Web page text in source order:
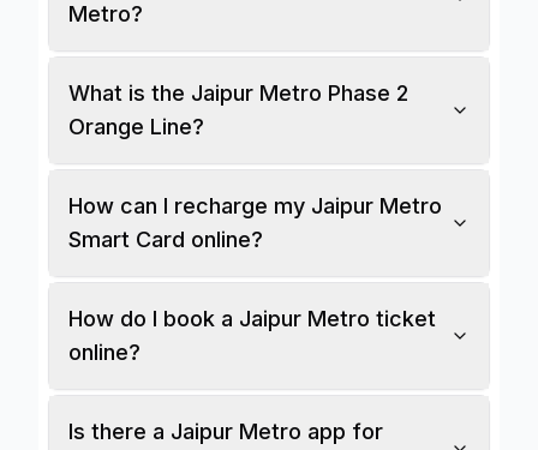
Metro?
What is the Jaipur Metro Phase 2
Orange Line?
How can I recharge my Jaipur Metro
Smart Card online?
How do I book a Jaipur Metro ticket
online?
Is there a Jaipur Metro app for